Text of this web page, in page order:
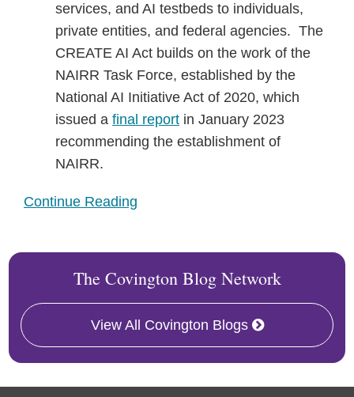
services, and AI testbeds to individuals,
private entities, and federal agencies. The
CREATE AI Act builds on the work of the
NAIRR Task Force, established by the
National AI Initiative Act of 2020, which
issued a final report in January 2023
recommending the establishment of
NAIRR.
Continue Reading
The Covington Blog Network
View All Covington Blogs